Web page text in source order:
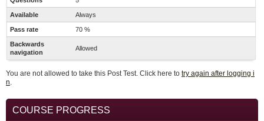
Available Always
Pass rate 70 %
Backwards
navigation
Allowed
You are not allowed to take this Post Test. Click here to try again after logging i
n.
COURSE PROGRESS